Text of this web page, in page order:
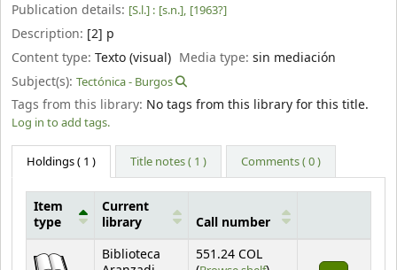
Publication details: [S.l.] : [s.n.], [1963?]
Description: [2] p
Content type: Texto (visual) Media type:sin mediación
Subject(s): Tectónica - Burgos
Tags from this library: No tags from this library for this title.
Log in to add tags.
Holdings( 1 ) Title notes ( 1 ) Comments ( 0 )
Item
type
Current
library
Call number
Biblioteca
551.24 COL